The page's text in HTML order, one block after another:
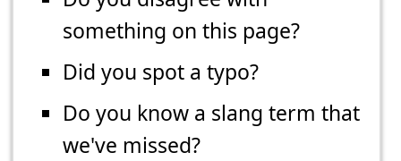
something on this page?
Did you spot a typo?
Do you know a slang term that
we've missed?